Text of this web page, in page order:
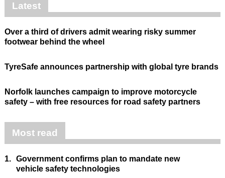
Latest
Over a third of drivers admit wearing risky summer
footwear behind the wheel
TyreSafe announces partnership with global tyre brands
Norfolk launches campaign to improve motorcycle
safety – with free resources for road safety partners
Most read
1. Government confirms plan to mandate new
vehicle safety technologies